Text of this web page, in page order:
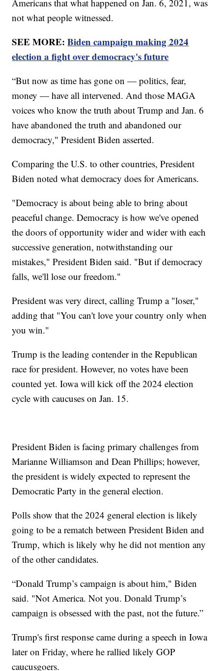
Americans that what happened on Jan. 6, 2021, was
not what people witnessed.
SEE MORE:Biden campaign making 2024
election a fight over democracy's future
“But now as time has gone on — politics, fear,
money — have all intervened. And those MAGA
voices who know the truth about Trump and Jan. 6
have abandoned the truth and abandoned our
democracy," President Biden asserted.
Comparing the U.S. to other countries, President
Biden noted what democracy does for Americans.
"Democracy is about being able to bring about
peaceful change. Democracy is how we've opened
the doors of opportunity wider and wider with each
successive generation, notwithstanding our
mistakes," President Biden said. "But if democracy
falls, we'll lose our freedom."
President was very direct, calling Trump a "loser,"
adding that "You can't love your country only when
you win."
Trump is the leading contender in the Republican
race for president. However, no votes have been
counted yet. Iowa will kick off the 2024 election
cycle with caucuses on Jan. 15.
President Biden is facing primary challenges from
Marianne Williamson and Dean Phillips; however,
the president is widely expected to represent the
Democratic Party in the general election.
Polls show that the 2024 general election is likely
going to be a rematch between President Biden and
Trump, which is likely why he did not mention any
of the other candidates.
“Donald Trump’s campaign is about him," Biden
said. "Not America. Not you. Donald Trump’s
campaign is obsessed with the past, not the future.”
Trump's first response came during a speech in Iowa
later on Friday, where he rallied likely GOP
caucusgoers.